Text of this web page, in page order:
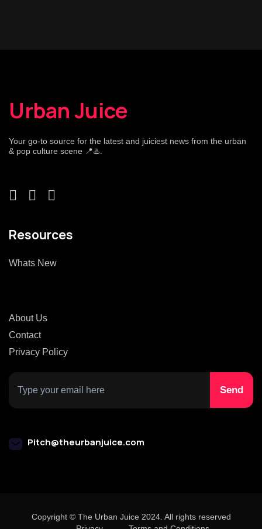
Urban Juice
Your go-to source for the latest and juiciest news from the urban
& pop culture scene 📍♨️.
Resources
Whats New
About Us
Contact
Privacy Policy
Pitch@theurbanjuice.com
Copyright © The Urban Juice 2024. All rights reserved